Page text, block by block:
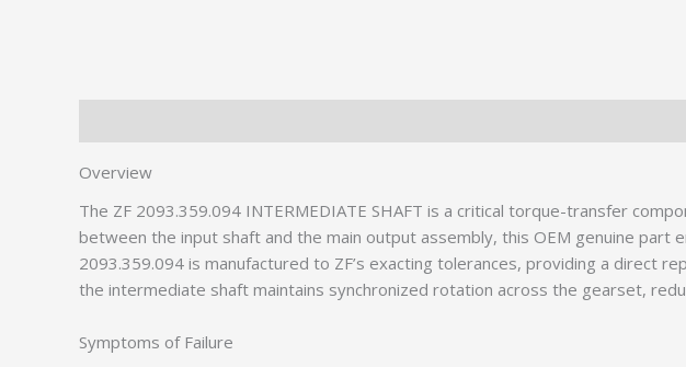
Overview
The ZF 2093.359.094 INTERMEDIATE SHAFT is a critical torque-transfer
between the input shaft and the main output assembly, this OEM genuine part
2093.359.094 is manufactured to ZF’s exacting tolerances, providing a direct
the intermediate shaft maintains synchronized rotation across the gearset,
Symptoms of Failure